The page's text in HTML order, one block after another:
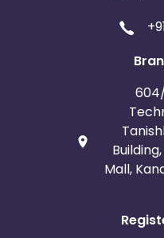
Mall,